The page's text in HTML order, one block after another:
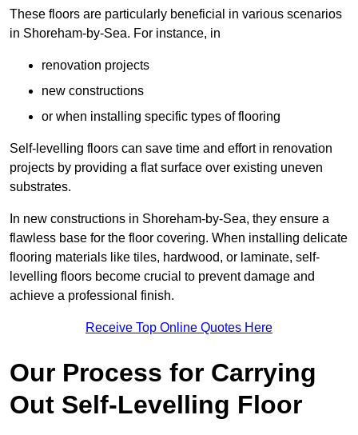
These floors are particularly beneficial in various scenarios
in Shoreham-by-Sea. For instance, in
renovation projects
new constructions
or when installing specific types of flooring
Self-levelling floors can save time and effort in renovation
projects by providing a flat surface over existing uneven
substrates.
In new constructions in Shoreham-by-Sea, they ensure a
flawless base for the floor covering. When installing delicate
flooring materials like tiles, hardwood, or laminate, self-
levelling floors become crucial to prevent damage and
achieve a professional finish.
Receive Top Online Quotes Here
Our Process for Carrying
Out Self-Levelling Floor